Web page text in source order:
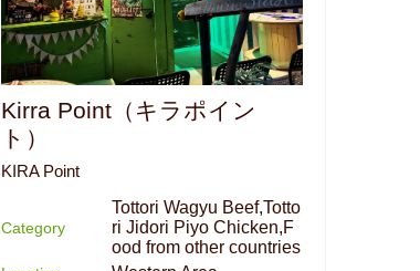
Kirra Point（キラポイン
ト）
KIRA Point
Category
Tottori Wagyu Beef,Totto
ri Jidori Piyo Chicken,F
ood from other countries